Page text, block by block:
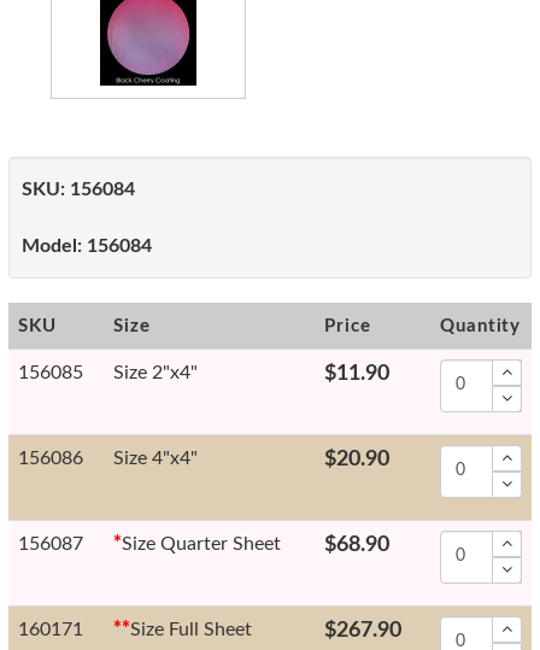
SKU: 156084
Model: 156084
SKU Size Price Quantity
156085 Size 2"x4" $11.90
156086 Size 4"x4" $20.90
156087 *Size Quarter Sheet $68.90
160171 **Size Full Sheet $267.90